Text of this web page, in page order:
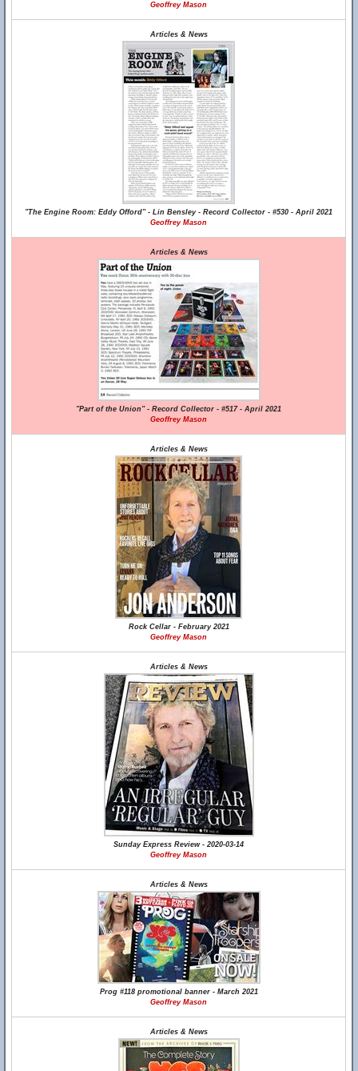
Geoffrey Mason
Articles & News
"The Engine Room: Eddy Offord" - Lin Bensley - Record Collector - #530 - April 2021
Geoffrey Mason
Articles & News
"Part of the Union" - Record Collector - #517 - April 2021
Geoffrey Mason
Articles & News
Rock Cellar - February 2021
Geoffrey Mason
Articles & News
Sunday Express Review - 2020-03-14
Geoffrey Mason
Articles & News
Prog #118 promotional banner - March 2021
Geoffrey Mason
Articles & News